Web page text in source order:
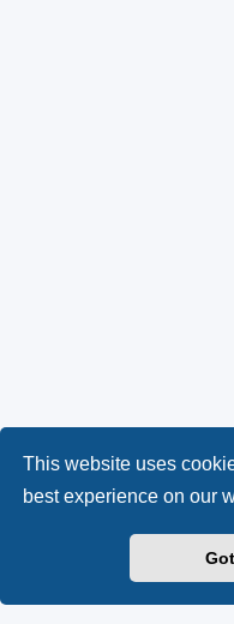
This website uses
best experience on our